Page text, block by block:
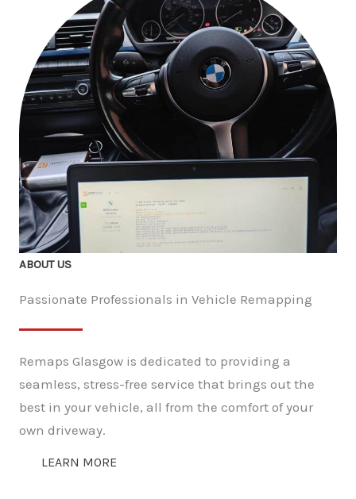
ABOUT US
Passionate Professionals in Vehicle Remapping
Remaps Glasgow is dedicated to providing a
seamless, stress-free service that brings out the
best in your vehicle, all from the comfort of your
own driveway.
LEARN MORE